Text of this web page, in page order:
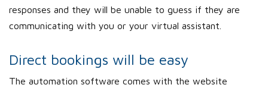
responses and they will be unable to guess if they are
communicating with you or your virtual assistant.
Direct bookings will be easy
The automation software comes with the website